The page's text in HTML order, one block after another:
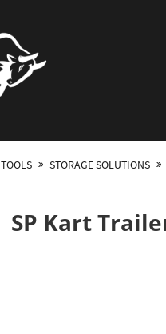
TOOLS STORAGE SOLUTIONS
SP Kart